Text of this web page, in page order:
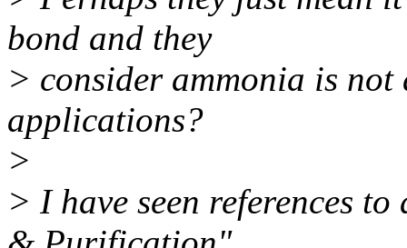
bond and they
> consider ammonia is
applications?
>
> I have seen references